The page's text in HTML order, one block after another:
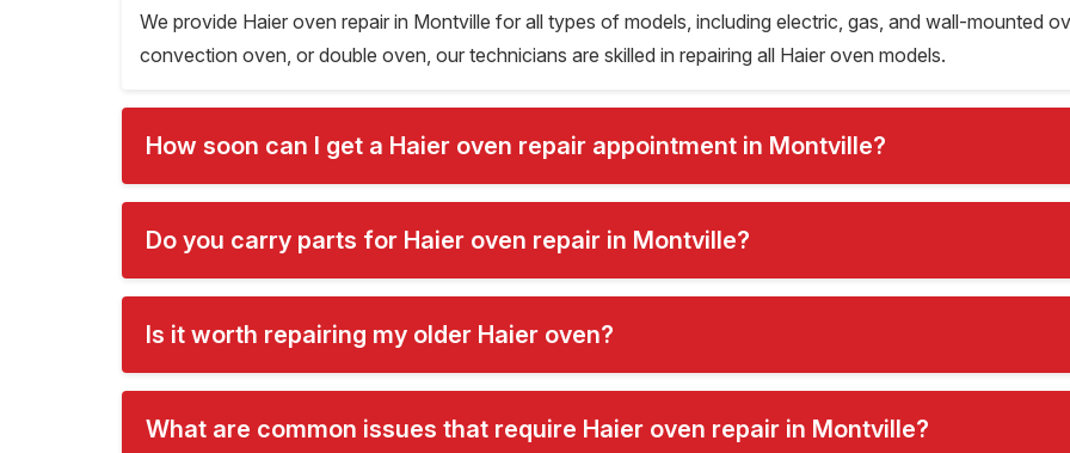
We provide Haier oven repair in Montville for all types of models, including electric, gas, and wall-mounted
convection oven, or double oven, our technicians are skilled in repairing all Haier oven models.
How soon can I get a Haier oven repair appointment in Montville?
Do you carry parts for Haier oven repair in Montville?
Is it worth repairing my older Haier oven?
What are common issues that require Haier oven repair in Montville?